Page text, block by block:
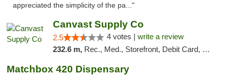
appreciated the simplicity of the pa..."
Canvast Supply Co
2.5 4 votes | write a review
232.6 m, Rec., Med., Storefront, Debit Card, Delivery, Pickup
Matchbox 420 Dispensary